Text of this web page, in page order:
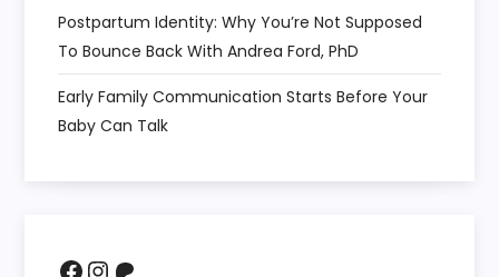
Postpartum Identity: Why You’re Not Supposed
To Bounce Back With Andrea Ford, PhD
Early Family Communication Starts Before Your
Baby Can Talk
Facebook
Instagram